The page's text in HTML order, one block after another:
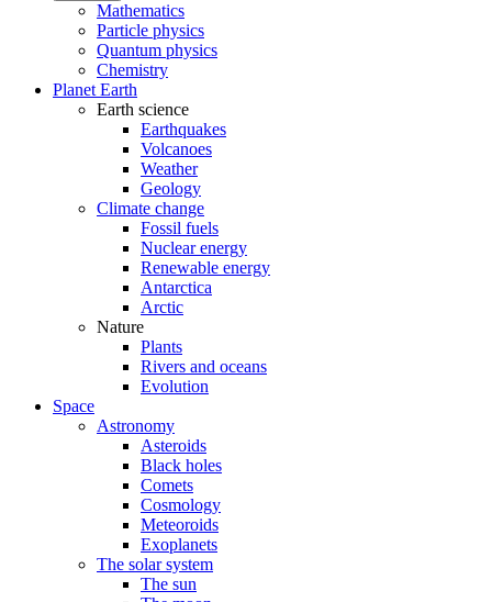
Mathematics
Particle physics
Quantum physics
Chemistry
Planet Earth
Earth science
Earthquakes
Volcanoes
Weather
Geology
Climate change
Fossil fuels
Nuclear energy
Renewable energy
Antarctica
Arctic
Nature
Plants
Rivers and oceans
Evolution
Space
Astronomy
Asteroids
Black holes
Comets
Cosmology
Meteoroids
Exoplanets
The solar system
The sun